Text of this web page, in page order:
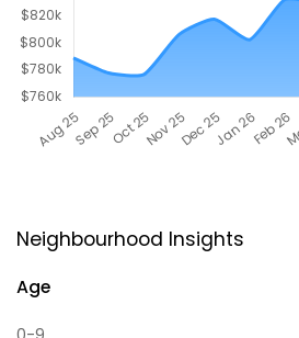
Neighbourhood Insights
Age